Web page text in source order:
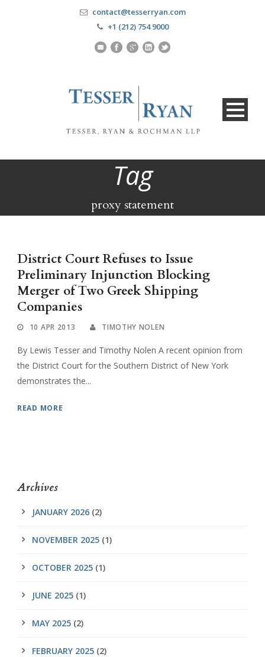
contact@tesserryan.com
+1 (212) 754 9000
Tag
proxy statement
District Court Refuses to Issue
Preliminary Injunction Blocking
Merger of Two Greek Shipping
Companies
10 APR 2013 TIMOTHY NOLEN
By Lewis Tesser and Timothy Nolen A recent opinion from
the District Court for the Southern District of New York
demonstrates the...
READ MORE
Archives
JANUARY 2026 (2)
NOVEMBER 2025 (1)
OCTOBER 2025 (1)
JUNE 2025 (1)
MAY 2025 (2)
FEBRUARY 2025 (2)